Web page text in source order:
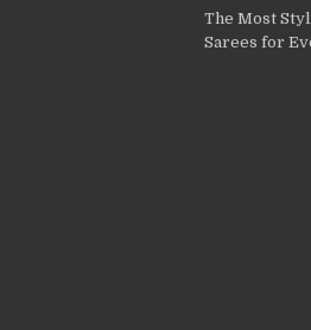
The Most
Sarees for